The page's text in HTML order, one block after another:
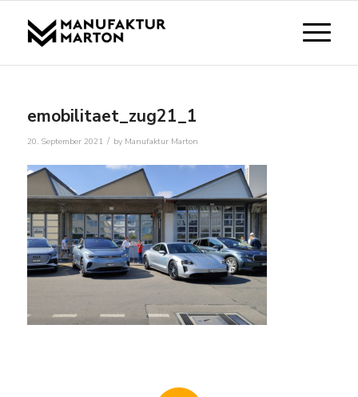
emobilitaet_zug21_1
20. September 2021 / by Manufaktur Marton